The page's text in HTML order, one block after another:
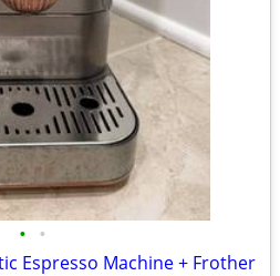
• •
Espresso Machine + Frother